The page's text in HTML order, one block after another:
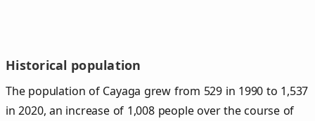
Historical population
The population of Cayaga grew from 529 in 1990 to 1,537
in 2020, an increase of 1,008 people over the course of